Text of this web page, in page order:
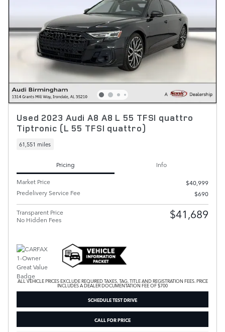
Used 2023 Audi A8 A8 L 55 TFSI quattro
Tiptronic (L 55 TFSI quattro)
61,551 miles
Pricing
Info
Market Price
$40,999
Predelivery Service Fee
$690
Transparent Price
No Hidden Fees
$41,689
ALL VEHICLE PRICES EXCLUDE REQUIRED TAXES, TAG, TITLE AND REGISTRATION FEES. PRICE
INCLUDES A DEALER DOCUMENTATION FEE OF $700
SCHEDULE TEST DRIVE
CALL FOR PRICE